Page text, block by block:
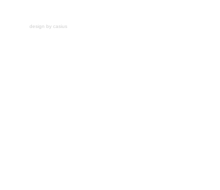
design by casius